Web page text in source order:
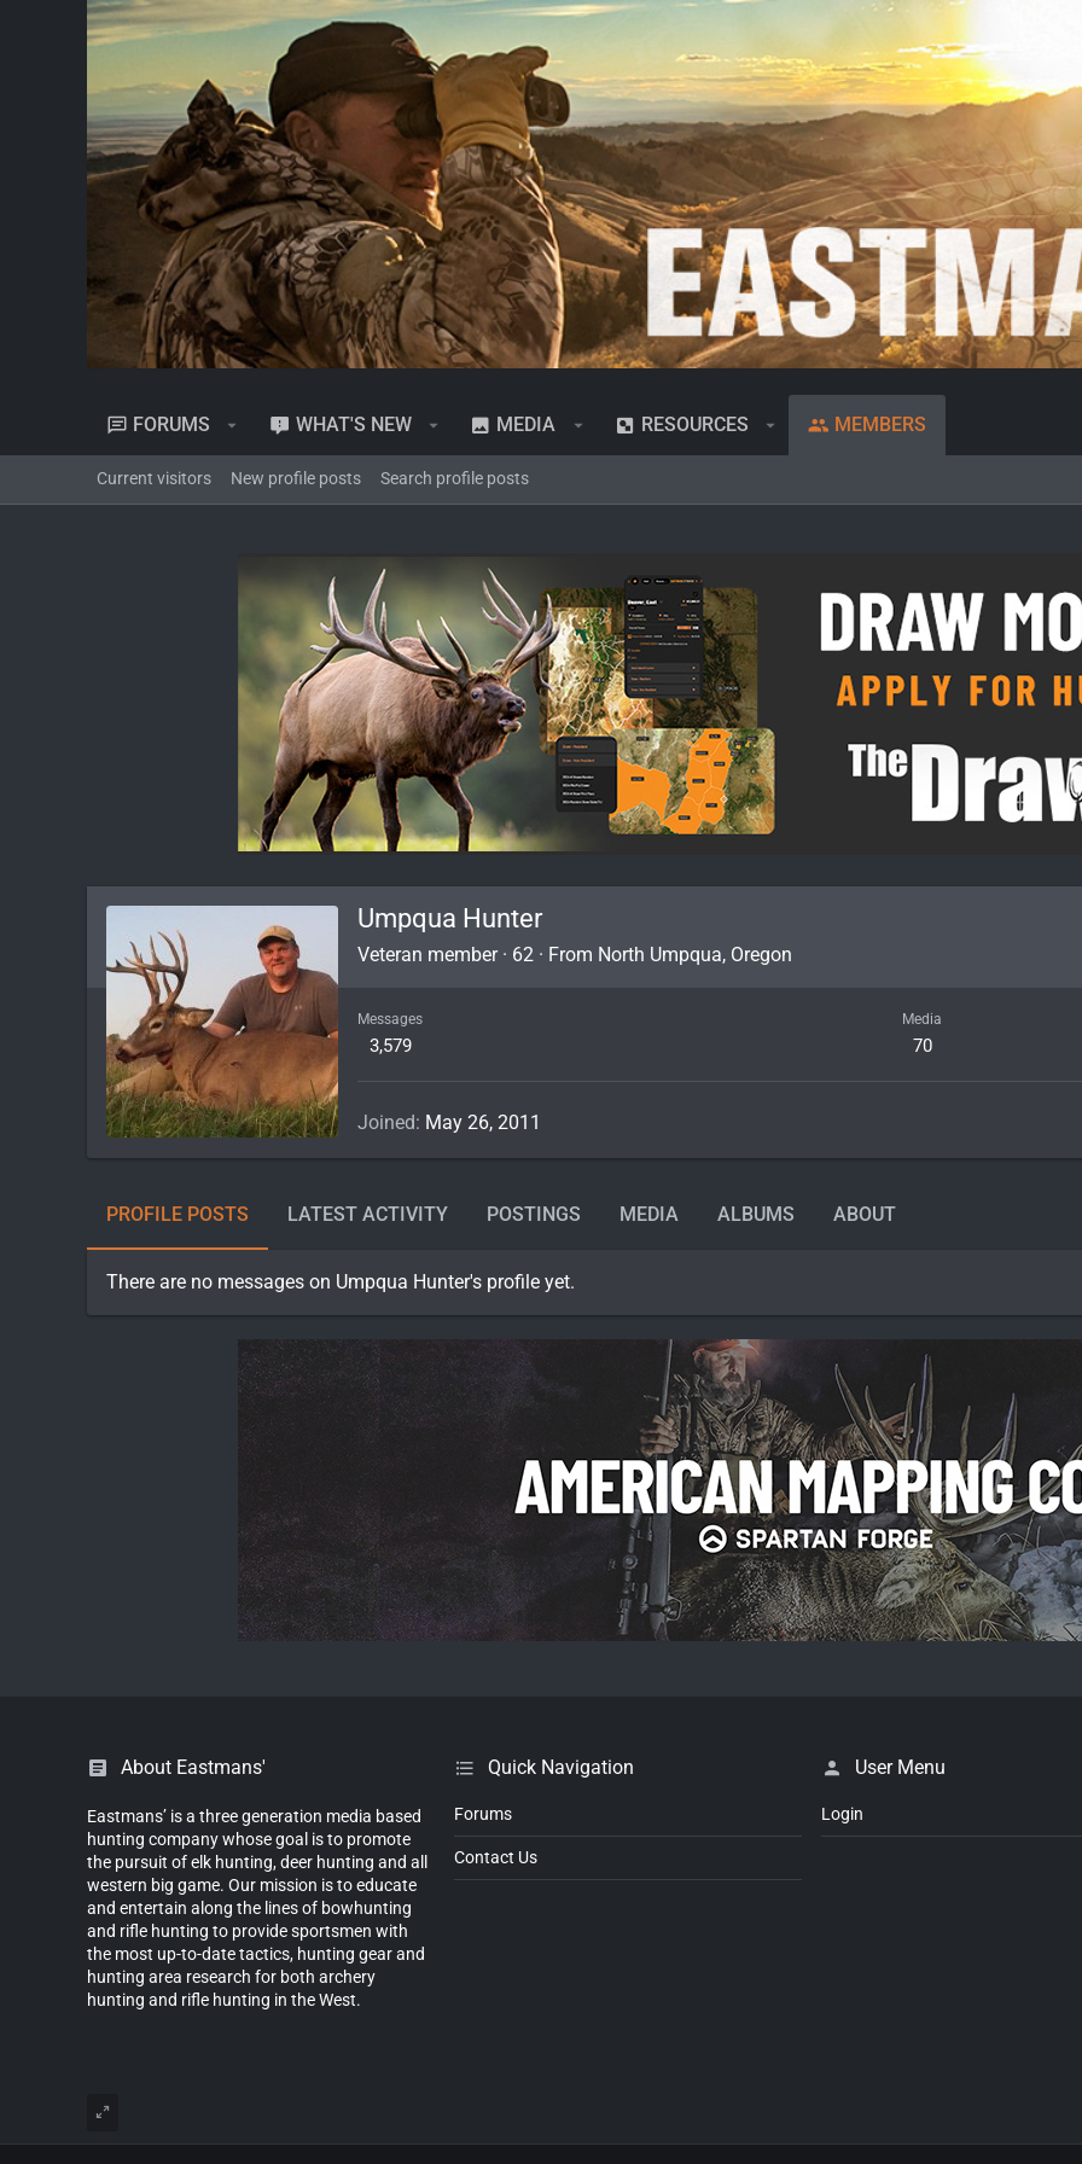
FORUMS WHAT'S NEW MEDIA RESOURCES MEMBERS
Current visitors New profile posts Search profile posts
Umpqua Hunter
Veteran member · 62 · From North Umpqua, Oregon
Messages
3,579
Media
70
Joined May 26, 2011
PROFILE POSTS LATEST ACTIVITY POSTINGS MEDIA ALBUMS ABOUT
There are no messages on Umpqua Hunter's profile yet.
About Eastmans'
Eastmans’ is a three generation media based
hunting company whose goal is to promote
the pursuit of elk hunting, deer hunting and all
western big game. Our mission is to educate
and entertain along the lines of bowhunting
and rifle hunting to provide sportsmen with
the most up-to-date tactics, hunting gear and
hunting area research for both archery
hunting and rifle hunting in the West.
Quick Navigation
Forums
Contact Us
User Menu
Login